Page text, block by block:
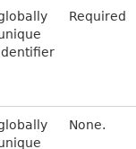
Required
None.